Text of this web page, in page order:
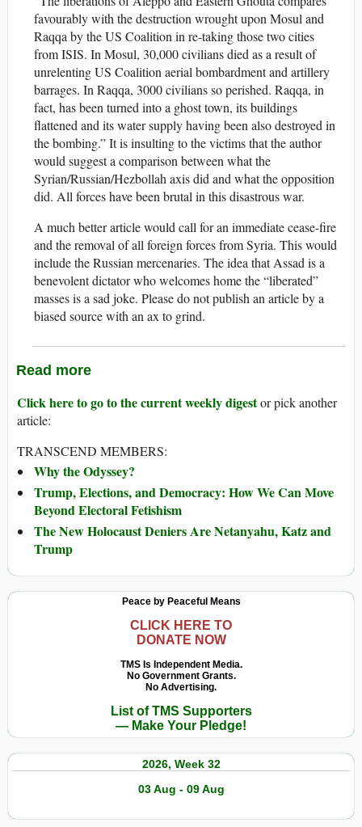
favourably with the destruction wrought upon Mosul and
Raqqa by the US Coalition in re-taking those two cities
from ISIS. In Mosul, 30,000 civilians died as a result of
unrelenting US Coalition aerial bombardment and artillery
barrages. In Raqqa, 3000 civilians so perished. Raqqa, in
fact, has been turned into a ghost town, its buildings
flattened and its water supply having been also destroyed in
the bombing.” It is insulting to the victims that the author
would suggest a comparison between what the
Syrian/Russian/Hezbollah axis did and what the opposition
did. All forces have been brutal in this disastrous war.
A much better article would call for an immediate cease-fire
and the removal of all foreign forces from Syria. This would
include the Russian mercenaries. The idea that Assad is a
benevolent dictator who welcomes home the “liberated”
masses is a sad joke. Please do not publish an article by a
biased source with an ax to grind.
Read more
Click here to go to the current weekly digestor pick another
article:
TRANSCEND MEMBERS:
Why the Odyssey?
Trump, Elections, and Democracy: How We Can Move
Beyond Electoral Fetishism
The New Holocaust Deniers Are Netanyahu, Katz and
Trump
Peace by Peaceful Means
CLICK HERE TO
DONATE NOW
TMS Is Independent Media.
No Government Grants.
No Advertising.
List of TMS Supporters
— Make Your Pledge!
2026, Week 32
03 Aug - 09 Aug